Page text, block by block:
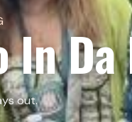
In Da
out.